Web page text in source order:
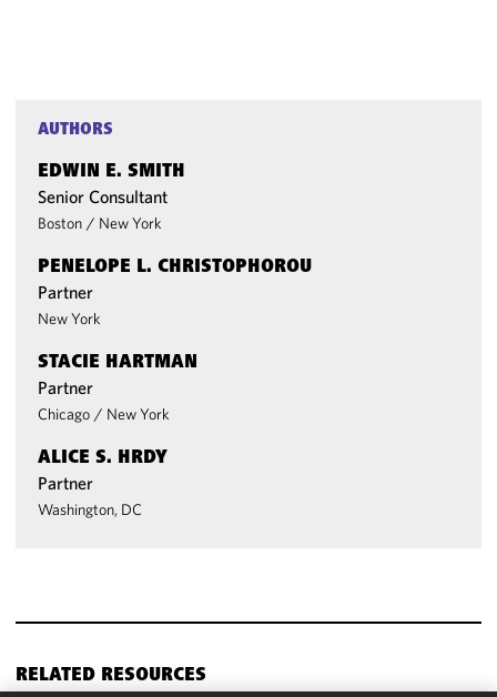
AUTHORS
EDWIN E. SMITH
Senior Consultant
Boston / New York
PENELOPE L. CHRISTOPHOROU
Partner
New York
STACIE HARTMAN
Partner
Chicago / New York
ALICE S. HRDY
Partner
Washington, DC
RELATED RESOURCES